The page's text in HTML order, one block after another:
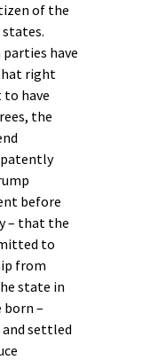
of the
have
right
to have
the
before
– that the
to
from
state in
born –
settled